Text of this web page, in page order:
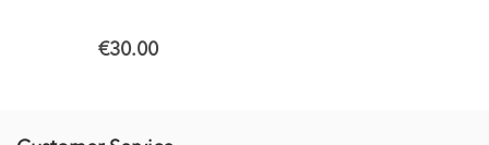
€30.00